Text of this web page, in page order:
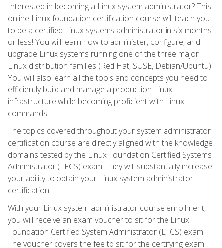
Interested in becoming a Linux system administrator? This
online Linux foundation certification course will teach you
to be a certified Linux systems administrator in six months
or less! You will learn how to administer, configure, and
upgrade Linux systems running one of the three major
Linux distribution families (Red Hat, SUSE, Debian/Ubuntu).
You will also learn all the tools and concepts you need to
efficiently build and manage a production Linux
infrastructure while becoming proficient with Linux
commands.
The topics covered throughout your system administrator
certification course are directly aligned with the knowledge
domains tested by the Linux Foundation Certified Systems
Administrator (LFCS) exam. They will substantially increase
your ability to obtain your Linux system administrator
certification.
With your Linux system administrator course enrollment,
you will receive an exam voucher to sit for the Linux
Foundation Certified System Administrator (LFCS) exam.
The voucher covers the fee to sit for the certifying exam